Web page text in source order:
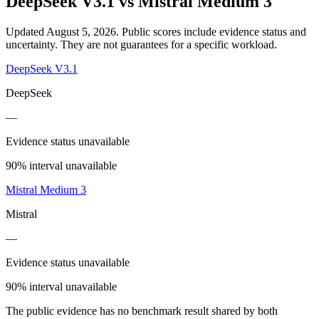
Updated August 5, 2026. Public scores include evidence status and
uncertainty. They are not guarantees for a specific workload.
DeepSeek V3.1
DeepSeek
—
Evidence status unavailable
90% interval unavailable
Mistral Medium 3
Mistral
—
Evidence status unavailable
90% interval unavailable
The public evidence has no benchmark result shared by both